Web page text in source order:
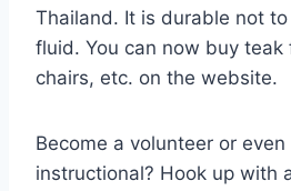
Thailand. It is durable not
fluid. You can now buy teak
chairs, etc. on the website.
Become a volunteer or
instructional? Hook up with